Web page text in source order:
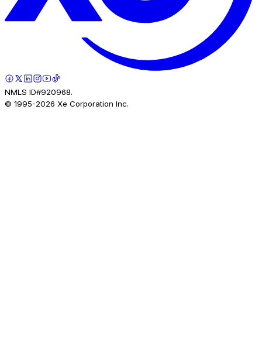
NMLS ID#920968.
© 1995-2026 Xe Corporation Inc.